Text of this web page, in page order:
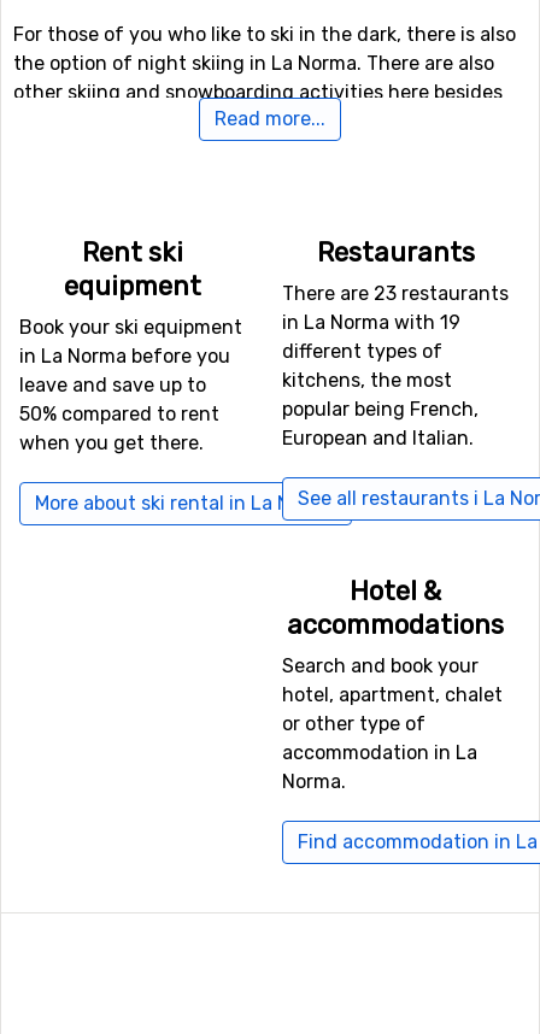
For those of you who like to ski in the dark, there is also
the option of night skiing in La Norma. There are also
other skiing and snowboarding activities here besides
the slopes, for the more daring (and perhaps more
If downhill skiing isn't your thing, or other in travel
company don't like it, there are 6 kilometers of cross-
country skiing tracks available for those who needs a
good exercise. If you want to take a break from skiing
and like speed, you can try tobogganing, as La Norma
has a toboggan run that is open to the public.
If you want to fly to La Norma
For those of you who want to fly to La Norma the
nearest airport isTorino International Airport, Turin. The
It is also possible to fly to the airports Aix Les Bains
Chambery, which is 80 kilometers away, and Grenoble
, Lyon, which has a distance of 108
Other ski resorts nearby La Norma
Just nearby, with a distance of 5 kilometers from La
(5 kilometers) andVal Thorens(14
Read more...
Rent ski
equipment
Book your ski equipment
in La Norma before you
leave and save up to
50% compared to rent
when you get there.
More about ski rental in La Norma
Restaurants
There are 23 restaurants
in La Norma with 19
different types of
kitchens, the most
popular being French,
European and Italian.
See all restaurants i La
Hotel &
accommodations
Search and book your
hotel, apartment, chalet
or other type of
accommodation in La
Norma.
Find accommodation in